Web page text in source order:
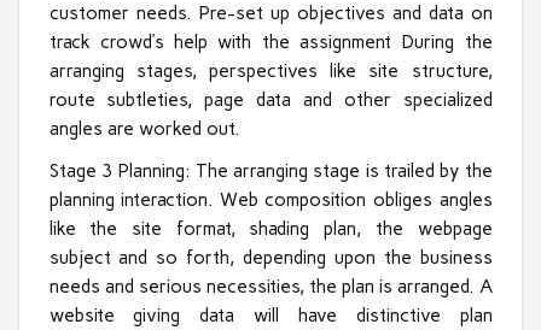
customer needs. Pre-set up objectives and data on
track crowd’s help with the assignment During the
arranging stages, perspectives like site structure,
route subtleties, page data and other specialized
angles are worked out.
Stage 3 Planning: The arranging stage is trailed by the
planning interaction. Web composition obliges angles
like the site format, shading plan, the webpage
subject and so forth, depending upon the business
needs and serious necessities, the plan is arranged. A
website giving data will have distinctive plan